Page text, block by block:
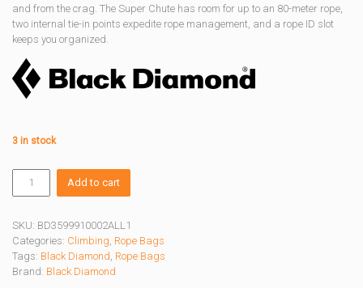
and from the crag. The Super Chute has room for up to an 80-meter rope,
two internal tie-in points expedite rope management, and a rope ID slot
keeps you organized.
3 in stock
CHUTE
Add to cart
SKU: BD3599910002ALL1
Categories: Climbing Rope Bags
Tags: Black Diamond Rope Bags
Brand: Black Diamond